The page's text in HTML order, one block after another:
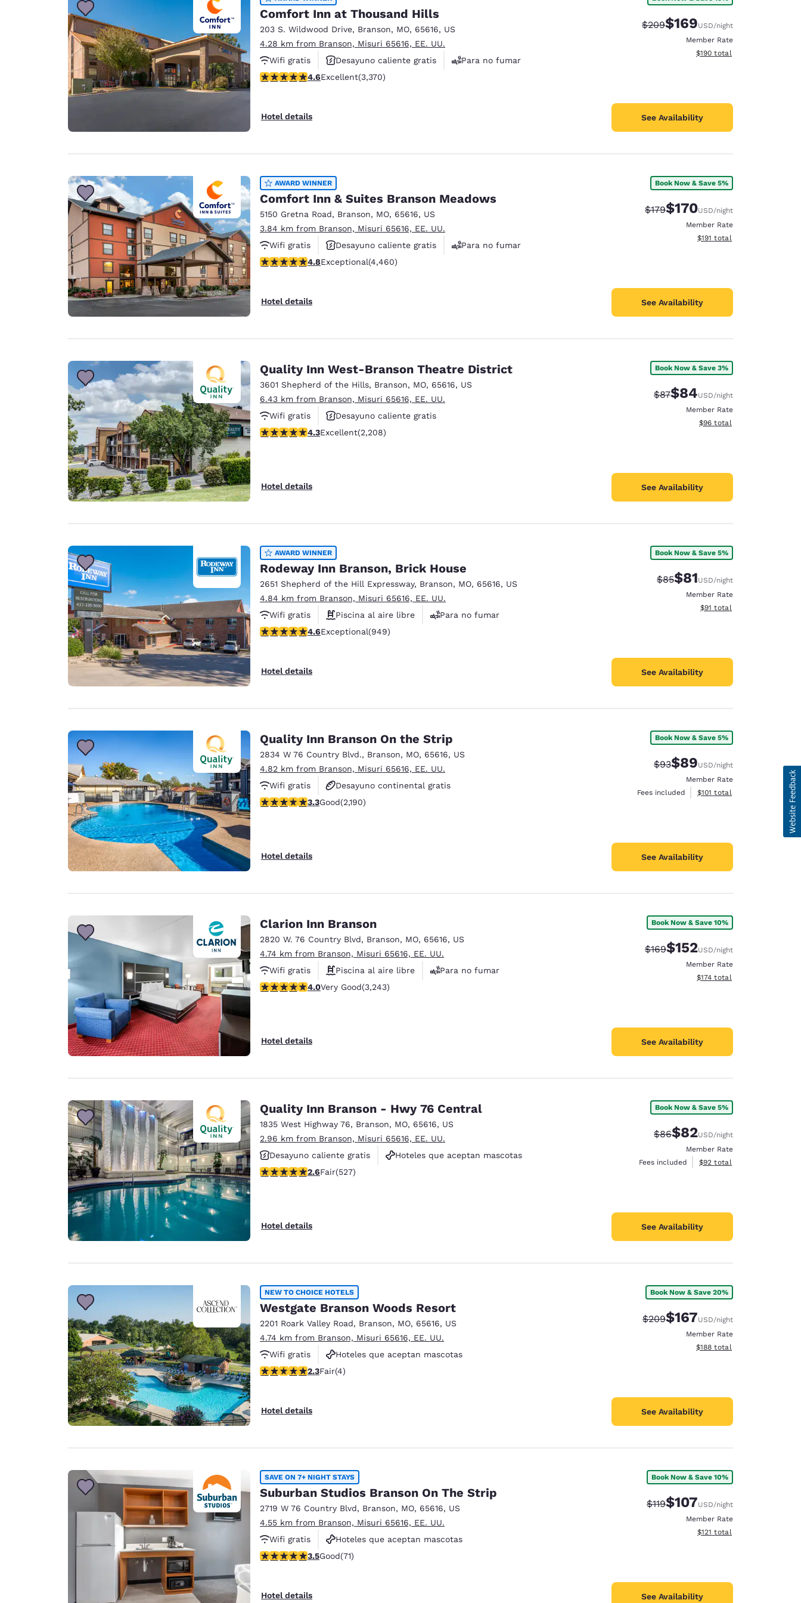
Comfort Inn at Thousand Hills
203 S. Wildwood Drive, Branson, MO, 65616, US
4.28 km from Branson, Misuri 65616, EE. UU.
Wifi gratis
Desayuno caliente gratis
Para no fumar
4.58 stars rating. Excellent. 3370 reviews
4.6Excellent(3,370)
Hotel details
Strikethrough Rate:
$209Discounted rate:
$169USD/night
Member Rate
View estimated total details
$190 total
See Availability
AWARD WINNER
Comfort Inn & Suites Branson Meadows
5150 Gretna Road, Branson, MO, 65616, US
3.84 km from Branson, Misuri 65616, EE. UU.
Wifi gratis
Desayuno caliente gratis
Para no fumar
4.76 stars rating. Exceptional. 4460 reviews
4.8Exceptional(4,460)
Hotel details
Book Now & Save 5%
Strikethrough Rate:
$179Discounted rate:
$170USD/night
Member Rate
View estimated total details
$191 total
See Availability
Quality Inn West-Branson Theatre District
3601 Shepherd of the Hills, Branson, MO, 65616, US
6.43 km from Branson, Misuri 65616, EE. UU.
Wifi gratis
Desayuno caliente gratis
Hoteles que aceptan mascotas
4.28 stars rating. Excellent. 2208 reviews
4.3Excellent(2,208)
Hotel details
Book Now & Save 3%
Strikethrough Rate:
$87Discounted rate:
$84USD/night
Member Rate
View estimated total details
$96 total
See Availability
AWARD WINNER
Rodeway Inn Branson, Brick House
2651 Shepherd of the Hill Expressway, Branson, MO, 65616, US
4.84 km from Branson, Misuri 65616, EE. UU.
Wifi gratis
Piscina al aire libre
Para no fumar
4.62 stars rating. Exceptional. 949 reviews
4.6Exceptional(949)
Hotel details
Book Now & Save 5%
Strikethrough Rate:
$85Discounted rate:
$81USD/night
Member Rate
View estimated total details
$91 total
See Availability
Quality Inn Branson On the Strip
2834 W 76 Country Blvd., Branson, MO, 65616, US
4.82 km from Branson, Misuri 65616, EE. UU.
Wifi gratis
Desayuno continental gratis
Desayuno caliente gratis
3.26 stars rating. Good. 2190 reviews
3.3Good(2,190)
Hotel details
Book Now & Save 5%
Strikethrough Rate:
$93Discounted rate:
$89USD/night
Member Rate
Fees included
View estimated total details
$101 total
See Availability
Clarion Inn Branson
2820 W. 76 Country Blvd, Branson, MO, 65616, US
4.74 km from Branson, Misuri 65616, EE. UU.
Wifi gratis
Piscina al aire libre
Para no fumar
4.05 stars rating. Very Good. 3243 reviews
4.0Very Good(3,243)
Hotel details
Book Now & Save 10%
Strikethrough Rate:
$169Discounted rate:
$152USD/night
Member Rate
View estimated total details
$174 total
See Availability
Quality Inn Branson - Hwy 76 Central
1835 West Highway 76, Branson, MO, 65616, US
2.96 km from Branson, Misuri 65616, EE. UU.
Desayuno caliente gratis
Hoteles que aceptan mascotas
Para no fumar
2.61 stars rating. Fair. 527 reviews
2.6Fair(527)
Hotel details
Book Now & Save 5%
Strikethrough Rate:
$86Discounted rate:
$82USD/night
Member Rate
Fees included
View estimated total details
$92 total
See Availability
NEW TO CHOICE HOTELS
Westgate Branson Woods Resort
2201 Roark Valley Road, Branson, MO, 65616, US
4.74 km from Branson, Misuri 65616, EE. UU.
Wifi gratis
Hoteles que aceptan mascotas
Piscina al aire libre
2.25 stars rating. Fair. 4 reviews
2.3Fair(4)
Hotel details
Book Now & Save 20%
Strikethrough Rate:
$209Discounted rate:
$167USD/night
Member Rate
View estimated total details
$188 total
See Availability
SAVE ON 7+ NIGHT STAYS
Suburban Studios Branson On The Strip
2719 W 76 Country Blvd, Branson, MO, 65616, US
4.55 km from Branson, Misuri 65616, EE. UU.
Wifi gratis
Hoteles que aceptan mascotas
Piscina al aire libre
3.52 stars rating. Good. 71 reviews
3.5Good(71)
Hotel details
Book Now & Save 10%
Strikethrough Rate:
$119Discounted rate:
$107USD/night
Member Rate
View estimated total details
$121 total
See Availability